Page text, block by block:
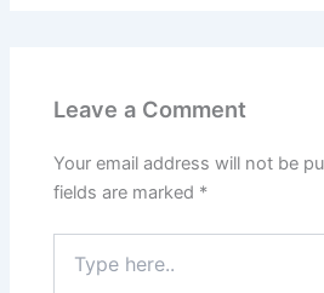
Leave a Comment
Your email address will not be
fields are marked *
here..